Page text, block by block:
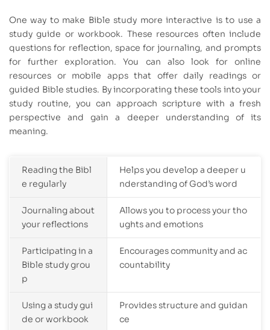
One way to make Bible study more interactive is to use a
study guide or workbook. These resources often include
questions for reflection, space for journaling, and prompts
for further exploration. You can also look for online
resources or mobile apps that offer daily readings or
guided Bible studies. By incorporating these tools into your
study routine, you can approach scripture with a fresh
perspective and gain a deeper understanding of its
meaning.
Reading the Bibl
e regularly
Helps you develop a deeper u
nderstanding of God’s word
Journaling about
your reflections
Allows you to process your tho
ughts and emotions
Participating in a
Bible study grou
p
Encourages community and ac
countability
Using a study gui
de or workbook
Provides structure and guidan
ce